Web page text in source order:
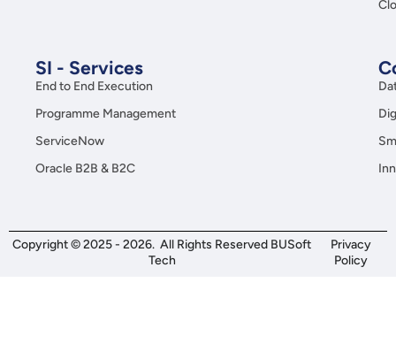
SI - Services
End to End Execution
Programme Management
ServiceNow
Oracle B2B & B2C
Copyright © 2025 - 2026. All Rights Reserved BUSoft
Tech
Privacy
Policy